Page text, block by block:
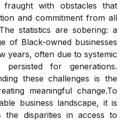
with obstacles that
and commitment from all
statistics are sobering: a
of Black-owned businesses
years, often due to systemic
for generations.
these challenges is the
meaningful change.To
business landscape, it is
the disparities in access to